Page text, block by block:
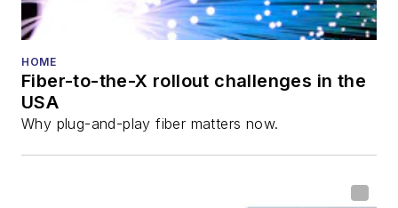
HOME
Fiber-to-the-X rollout challenges in the
USA
Why plug-and-play fiber matters now.